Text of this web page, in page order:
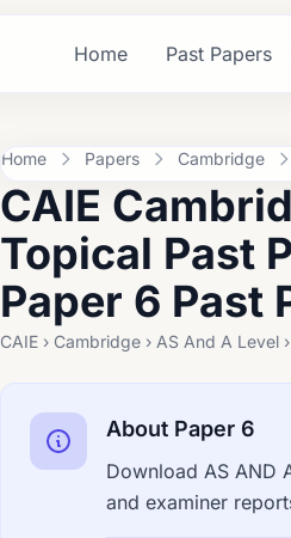
Home Past Papers
Home Papers Cambridge
CAIE
Topical Past
Paper 6 Past
CAIE › Cambridge › AS And A
About Paper 6
Download AS AND
and examiner